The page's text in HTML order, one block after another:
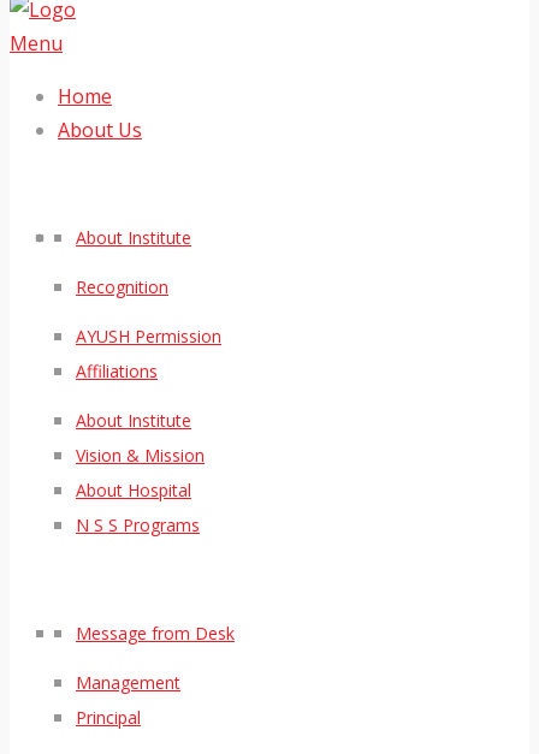
Menu
Home
About Us
About Institute
Recognition
AYUSH Permission
Affiliations
About Institute
Vision & Mission
About Hospital
N S S Programs
Message from Desk
Management
Principal